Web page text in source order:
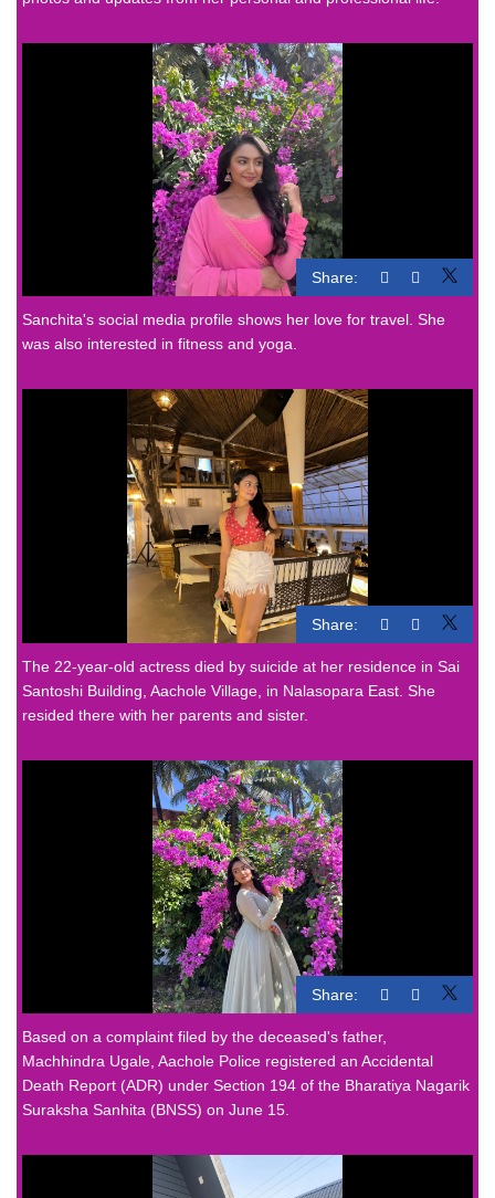
Share:
Sanchita's social media profile shows her love for travel. She
was also interested in fitness and yoga.
Share:
The 22-year-old actress died by suicide at her residence in Sai
Santoshi Building, Aachole Village, in Nalasopara East. She
resided there with her parents and sister.
Share:
Based on a complaint filed by the deceased's father,
Machhindra Ugale, Aachole Police registered an Accidental
Death Report (ADR) under Section 194 of the Bharatiya Nagarik
Suraksha Sanhita (BNSS) on June 15.